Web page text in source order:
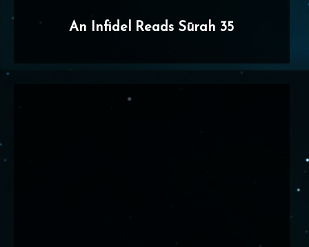
An Infidel Reads Sūrah 35